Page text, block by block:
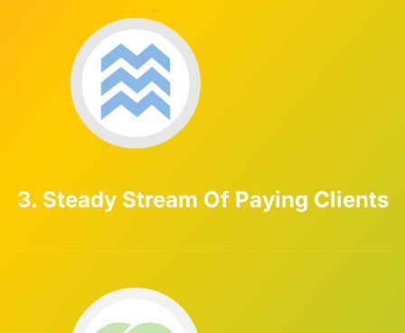
3. Steady Stream Of Paying Clients